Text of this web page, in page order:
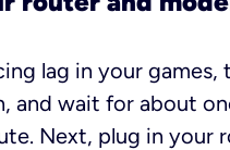
lag in your
and wait for about
Next, plug in your